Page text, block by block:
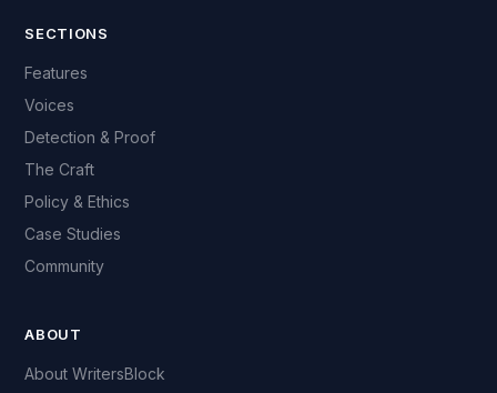
SECTIONS
Features
Voices
Detection & Proof
The Craft
Policy & Ethics
Case Studies
Community
ABOUT
About WritersBlock